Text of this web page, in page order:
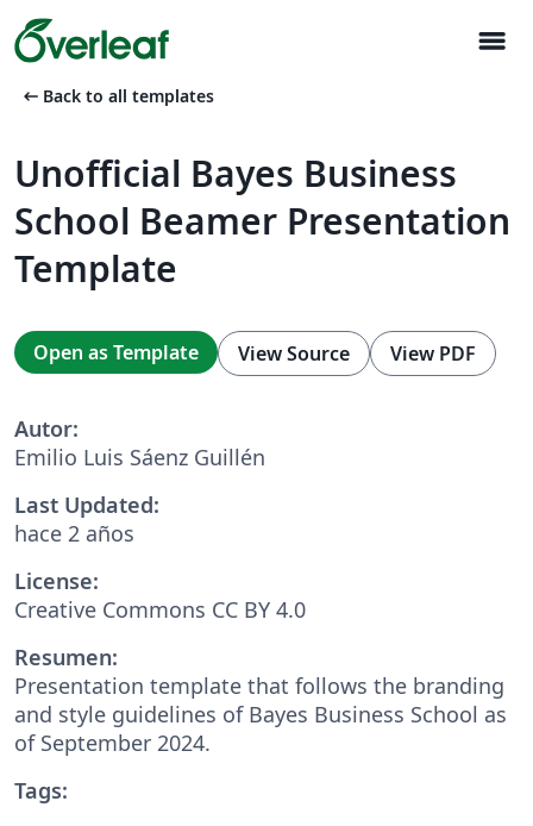
menu
arrow_left_alt Back to all templates
Unofficial Bayes Business
School Beamer Presentation
Template
Open as Template View Source View PDF
Autor:
Emilio Luis Sáenz Guillén
Last Updated:
hace 2 años
License:
Creative Commons CC BY 4.0
Resumen:
Presentation template that follows the branding
and style guidelines of Bayes Business School as
of September 2024.
Tags: